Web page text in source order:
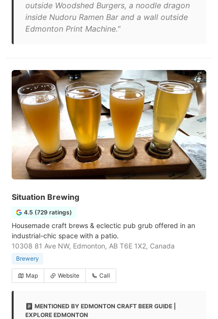
outside Woodshed Burgers, a noodle dragon
inside Nudoru Ramen Bar and a wall outside
Edmonton Print Machine."
Situation Brewing
4.5 (729 ratings)
Housemade craft brews & eclectic pub grub offered in an
industrial-chic space with a patio.
10308 81 Ave NW, Edmonton, AB T6E 1X2, Canada
Brewery
Map Website Call
MENTIONED BY EDMONTON CRAFT BEER GUIDE |
EXPLORE EDMONTON